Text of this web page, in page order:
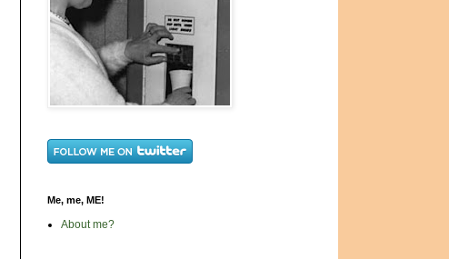
Me, me, ME!
About me?